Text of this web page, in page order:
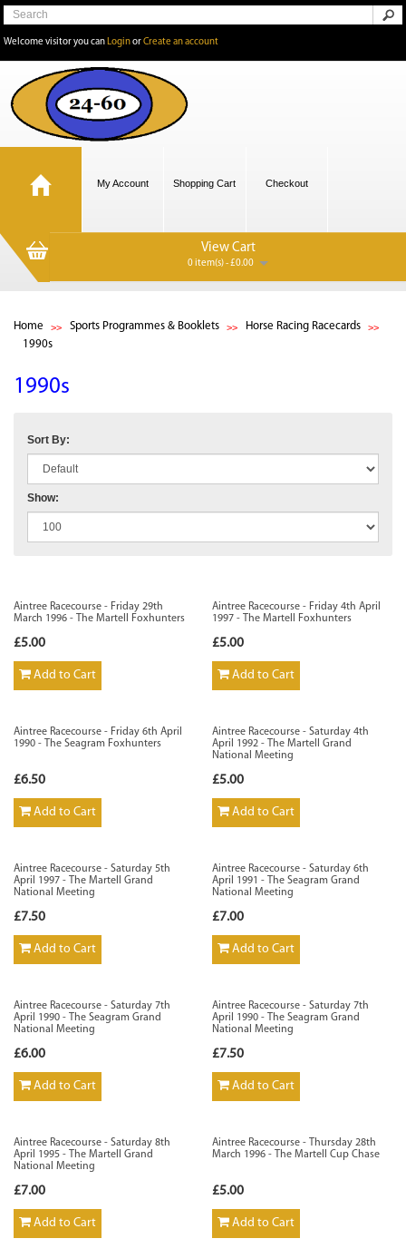
Welcome visitor you can LoginorCreate an account
My Account Shopping Cart Checkout
View Cart
0 item(s) - £0.00
Home Sports Programmes & Booklets
Horse Racing Racecards
1990s
1990s
Sort By:
Show:
Aintree Racecourse - Friday 29th
March 1996 - The Martell Foxhunters
£5.00
Add to Cart
Aintree Racecourse - Friday 4th April
1997 - The Martell Foxhunters
£5.00
Add to Cart
Aintree Racecourse - Friday 6th April
1990 - The Seagram Foxhunters
£6.50
Add to Cart
Aintree Racecourse - Saturday 4th
April 1992 - The Martell Grand
National Meeting
£5.00
Add to Cart
Aintree Racecourse - Saturday 5th
April 1997 - The Martell Grand
National Meeting
£7.50
Add to Cart
Aintree Racecourse - Saturday 6th
April 1991 - The Seagram Grand
National Meeting
£7.00
Add to Cart
Aintree Racecourse - Saturday 7th
April 1990 - The Seagram Grand
National Meeting
£6.00
Add to Cart
Aintree Racecourse - Saturday 7th
April 1990 - The Seagram Grand
National Meeting
£7.50
Add to Cart
Aintree Racecourse - Saturday 8th
April 1995 - The Martell Grand
National Meeting
£7.00
Add to Cart
Aintree Racecourse - Thursday 28th
March 1996 - The Martell Cup Chase
£5.00
Add to Cart